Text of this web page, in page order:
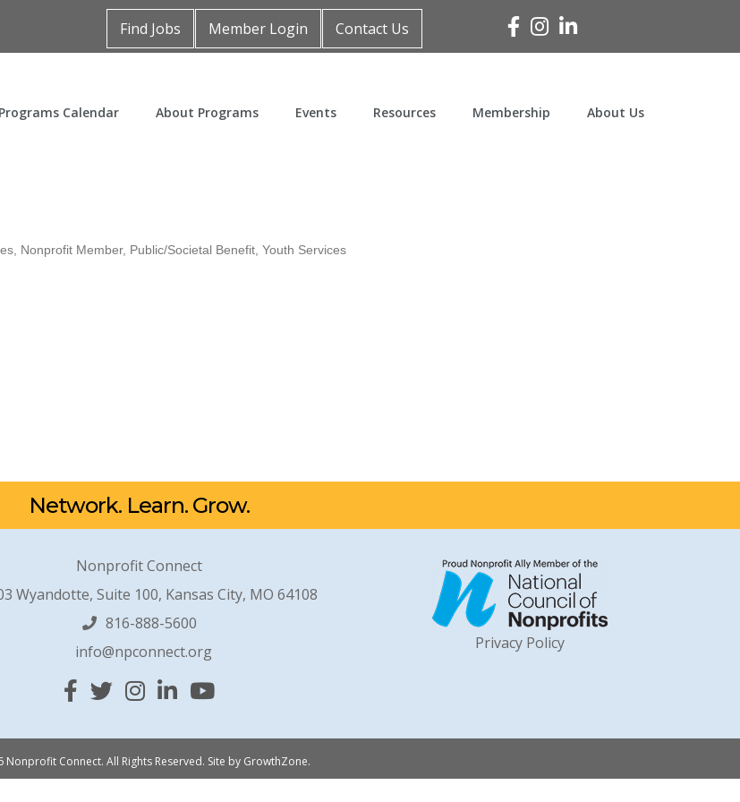
Find Jobs Member Login Contact Us Facebook
Instagram
Linked In
Programs Calendar About Programs Events Resources Membership About Us
Nonprofit Member Public/Societal Benefit Youth Services
Network. Learn. Grow.
Nonprofit Connect
Wyandotte, Suite 100, Kansas City, MO 64108
816-888-5600
info@npconnect.org
Facebook
TwitterInstagram
Linked InYouTube
Privacy Policy
Nonprofit Connect. All Rights Reserved. Site by GrowthZone.